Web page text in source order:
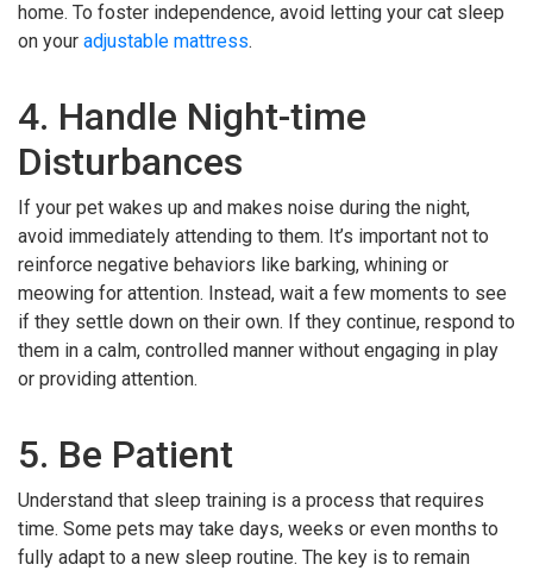
home. To foster independence, avoid letting your cat sleep
on your adjustable mattress.
4. Handle Night-time
Disturbances
If your pet wakes up and makes noise during the night,
avoid immediately attending to them. It’s important not to
reinforce negative behaviors like barking, whining or
meowing for attention. Instead, wait a few moments to see
if they settle down on their own. If they continue, respond to
them in a calm, controlled manner without engaging in play
or providing attention.
5. Be Patient
Understand that sleep training is a process that requires
time. Some pets may take days, weeks or even months to
fully adapt to a new sleep routine. The key is to remain